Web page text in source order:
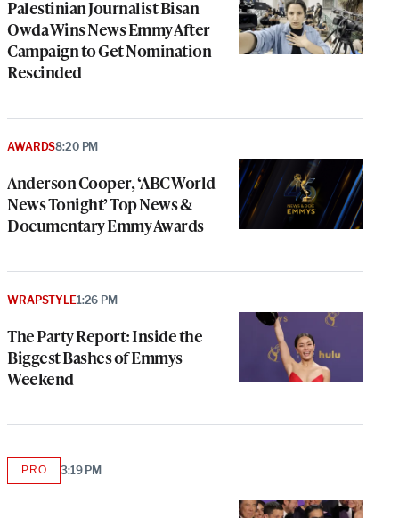
Palestinian Journalist Bisan
Owda Wins News Emmy After
Campaign to Get Nomination
Rescinded
Anderson Cooper, ‘ABC World
News Tonight’ Top News &
Documentary Emmy Awards
AWARDS8:20 PM
The Party Report: Inside the
Biggest Bashes of Emmys
Weekend
WRAPSTYLE1:26 PM
PROAVAILABLE
3:19 PM